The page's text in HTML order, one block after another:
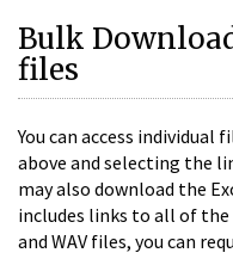
Bulk
files
You can access individual
above and selecting the
may also download the
includes links to all of the
and WAV files, you can